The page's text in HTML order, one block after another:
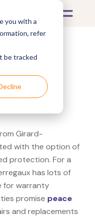
you with a
refer
be tracked
Girard-
with the option of
protection. For a
has lots of
for warranty
promise peace
and replacements